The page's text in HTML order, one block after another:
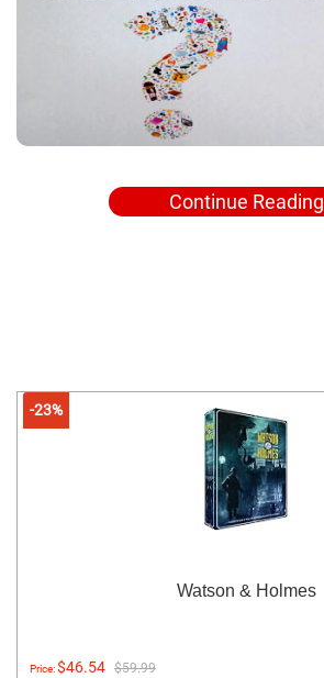
Continue Reading
-23%
Watson & Holmes
Price:$46.54 $59.99